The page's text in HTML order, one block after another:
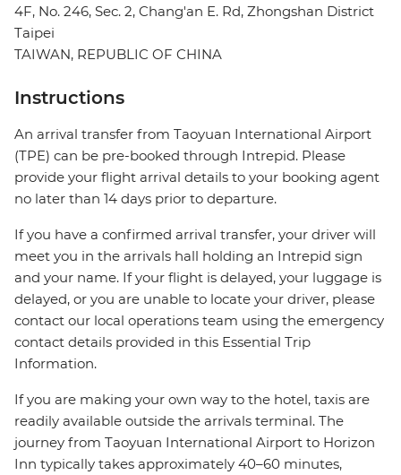
4F, No. 246, Sec. 2, Chang'an E. Rd, Zhongshan District
Taipei
TAIWAN, REPUBLIC OF CHINA
Instructions
An arrival transfer from Taoyuan International Airport
(TPE) can be pre-booked through Intrepid. Please
provide your flight arrival details to your booking agent
no later than 14 days prior to departure.
If you have a confirmed arrival transfer, your driver will
meet you in the arrivals hall holding an Intrepid sign
and your name. If your flight is delayed, your luggage is
delayed, or you are unable to locate your driver, please
contact our local operations team using the emergency
contact details provided in this Essential Trip
Information.
If you are making your own way to the hotel, taxis are
readily available outside the arrivals terminal. The
journey from Taoyuan International Airport to Horizon
Inn typically takes approximately 40–60 minutes,